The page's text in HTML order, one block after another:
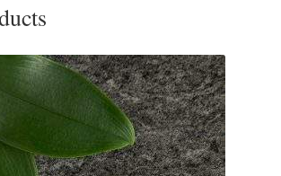
may
be
chosen
on
the